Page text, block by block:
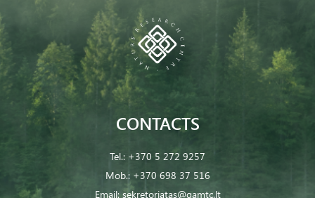
CONTACTS
Tel.: +370 5 272 9257
Mob.: +370 698 37 516
Email: sekretoriatas@gamtc.lt